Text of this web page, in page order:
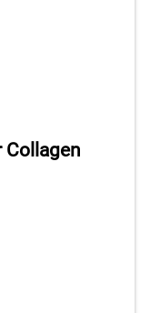
Collagen